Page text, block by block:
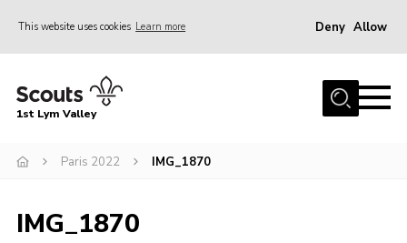
This website uses cookies Learn more Deny Allow
Home
Join
Venue Hire
1st Lym Valley
Paris 2022 IMG_1870
IMG_1870